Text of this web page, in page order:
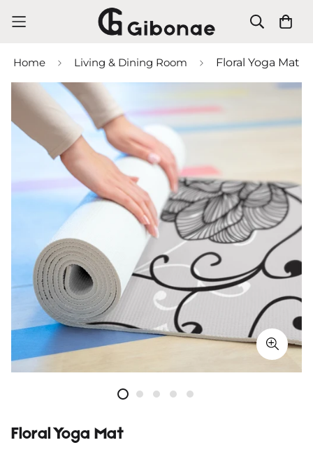
Home Living & Dining Room Floral Yoga Mat
Floral Yoga Mat